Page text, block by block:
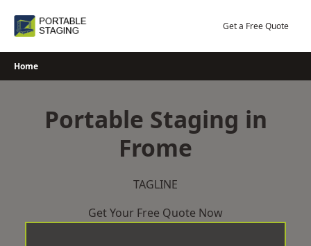
Get a Free Quote
Home
Portable Staging in
Frome
TAGLINE
Get Your Free Quote Now